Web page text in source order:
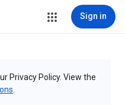
Sign in
Privacy Policy. View the